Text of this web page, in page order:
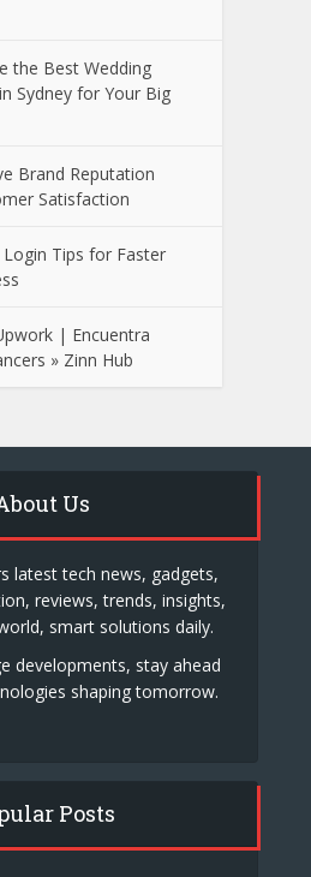
the Best Wedding
Sydney for Your Big
Brand Reputation
Satisfaction
Tips for Faster
| Encuentra
» Zinn Hub
Us
latest tech news, gadgets,
reviews, trends, insights,
smart solutions daily.
developments, stay ahead
shaping tomorrow.
Posts